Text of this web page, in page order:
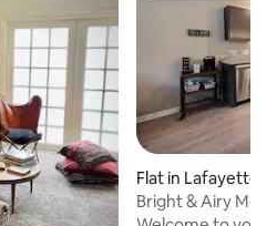
Flat in Lafayette
Bright & Airy